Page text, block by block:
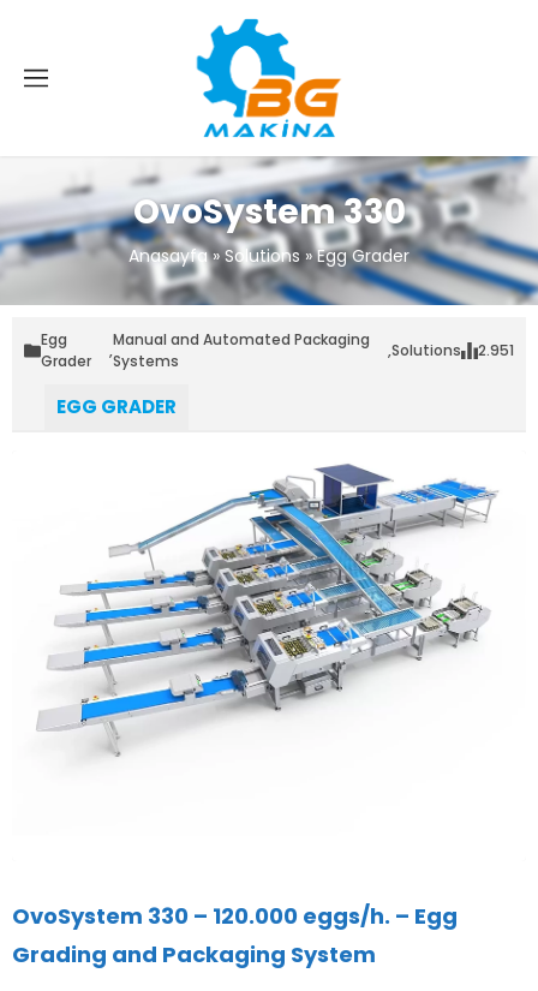
OvoSystem 330
Anasayfa»Solutions »Egg Grader
Egg
Grader
,
Manual and Automated Packaging
Systems
,Solutions 2.951
EGG GRADER
OvoSystem 330 – 120.000 eggs/h. – Egg
Grading and Packaging System